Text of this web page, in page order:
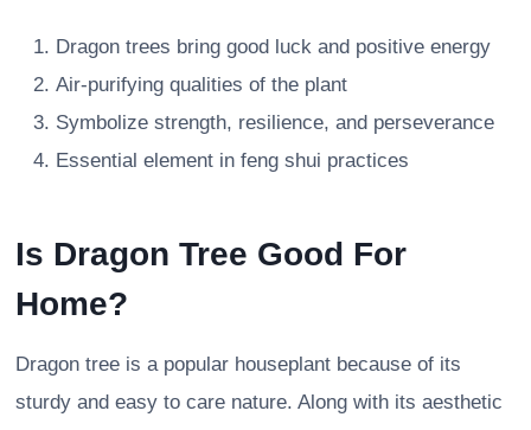
Dragon trees bring good luck and positive energy
Air-purifying qualities of the plant
Symbolize strength, resilience, and perseverance
Essential element in feng shui practices
Is Dragon Tree Good For
Home?
Dragon tree is a popular houseplant because of its
sturdy and easy to care nature. Along with its aesthetic